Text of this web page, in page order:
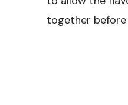
together before